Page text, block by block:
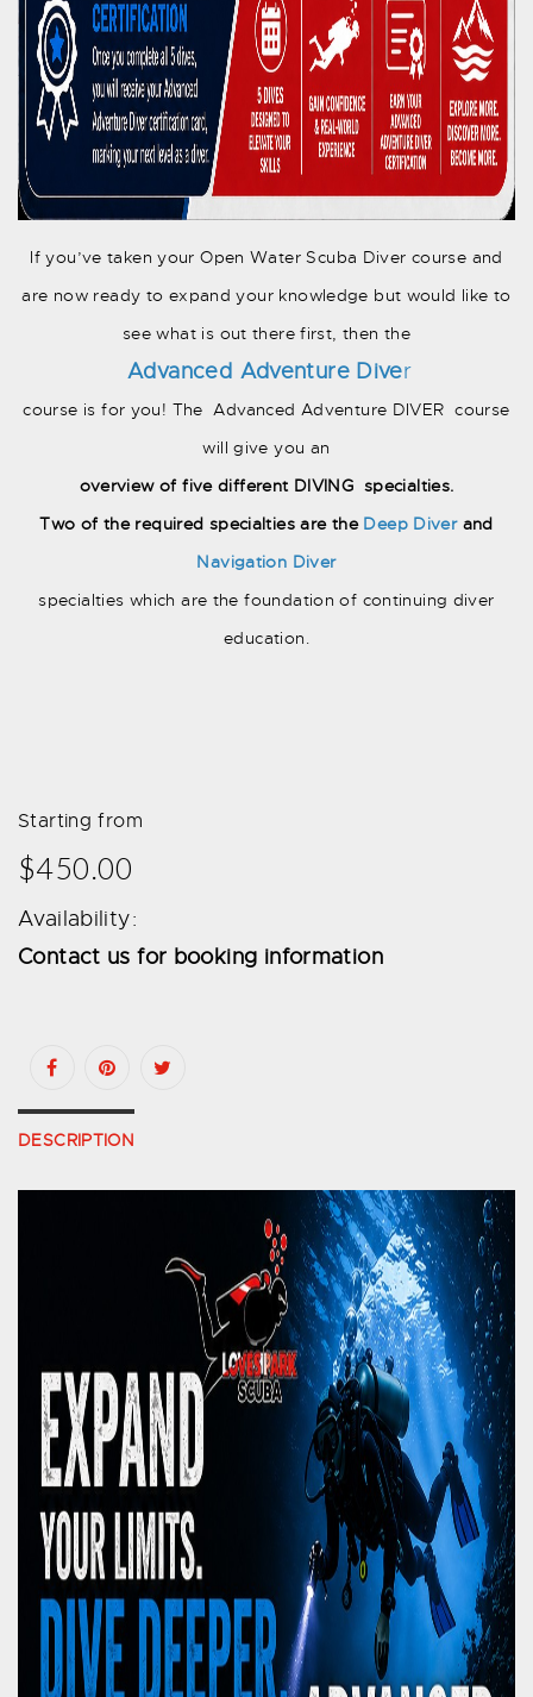
If you’ve taken your Open Water Scuba Diver course and
are now ready to expand your knowledge but would like to
see what is out there first, then the
Advanced Adventure Diver
course is for you! The Advanced Adventure DIVER course
will give you an
overview of five different DIVING specialties.
Two of the required specialties are theDeep Diverand
Navigation Diver
specialties which are the foundation of continuing diver
education.
Starting from
$450.00
Availability:
Contact us for booking information
DESCRIPTION